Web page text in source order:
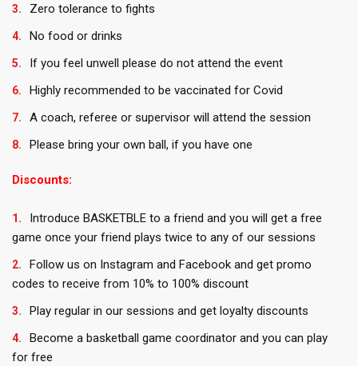
Zero tolerance to fights
No food or drinks
If you feel unwell please do not attend the event
Highly recommended to be vaccinated for Covid
A coach, referee or supervisor will attend the session
Please bring your own ball, if you have one
Discounts:
Introduce BASKETBLE to a friend and you will get a free
game once your friend plays twice to any of our sessions
Follow us on Instagram and Facebook and get promo
codes to receive from 10% to 100% discount
Play regular in our sessions and get loyalty discounts
Become a basketball game coordinator and you can play
for free